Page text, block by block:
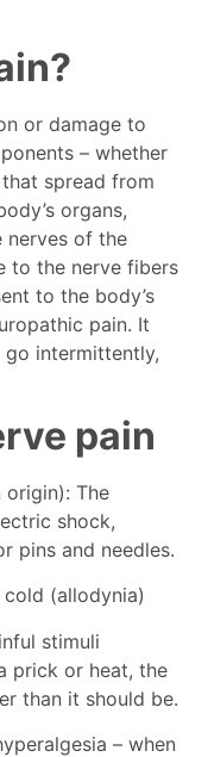
or damage to
– whether
spread from
organs,
nerves of the
to the nerve fibers
to the body’s
pain. It
go intermittently,
pain
origin): The
shock,
pins and needles.
(allodynia)
stimuli
prick or heat, the
than it should be.
– when